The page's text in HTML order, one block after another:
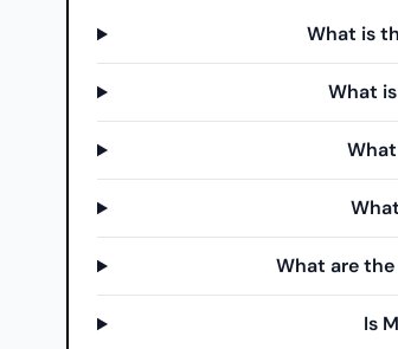
What is
What
What are
Is